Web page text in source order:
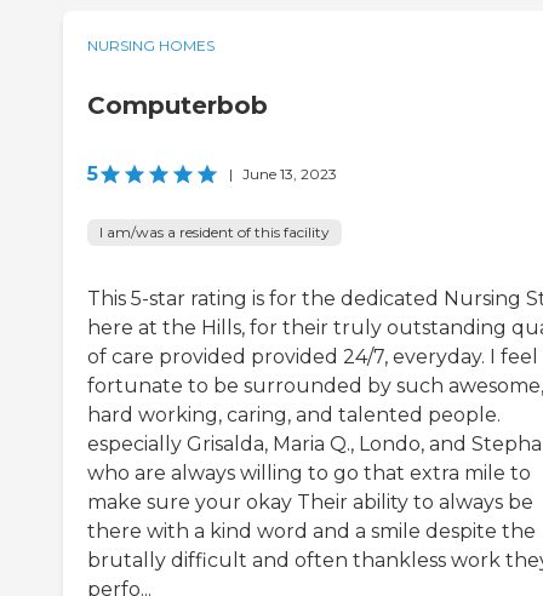
NURSING HOMES
Computerbob
5 | June 13, 2023
I am/was a resident of this facility
This 5-star rating is for the dedicated Nursing
here at the Hills, for their truly outstanding
of care provided provided 24/7, everyday. I feel
fortunate to be surrounded by such awesome,
hard working, caring, and talented people.
especially Grisalda, Maria Q., Londo, and
who are always willing to go that extra mile to
make sure your okay Their ability to always be
there with a kind word and a smile despite the
brutally difficult and often thankless work
perfo...